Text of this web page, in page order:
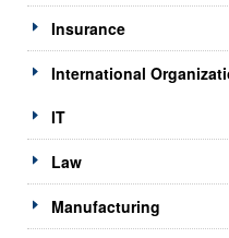
Insurance
International
IT
Law
Manufacturing